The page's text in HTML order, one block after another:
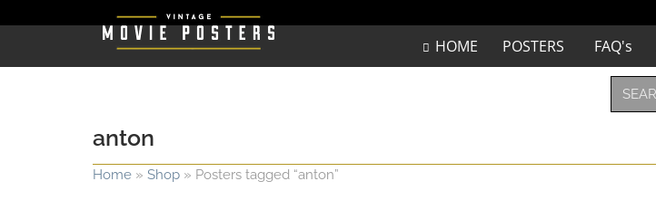
HOME POSTERS FAQ's
anton
Home » Shop » Posters tagged “anton”